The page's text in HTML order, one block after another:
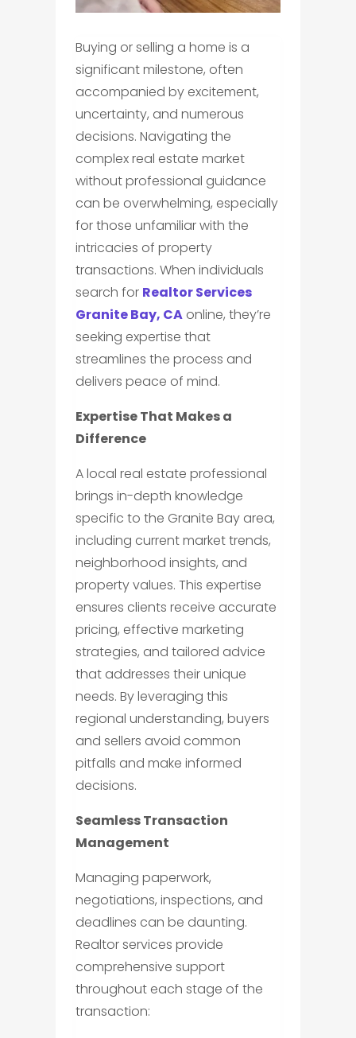
Buying or selling a home is a
significant milestone, often
accompanied by excitement,
uncertainty, and numerous
decisions. Navigating the
complex real estate market
without professional guidance
can be overwhelming, especially
for those unfamiliar with the
intricacies of property
transactions. When individuals
search for Realtor Services
Granite Bay, CAonline, they’re
seeking expertise that
streamlines the process and
delivers peace of mind.
Expertise That Makes a
Difference
A local real estate professional
brings in-depth knowledge
specific to the Granite Bay area,
including current market trends,
neighborhood insights, and
property values. This expertise
ensures clients receive accurate
pricing, effective marketing
strategies, and tailored advice
that addresses their unique
needs. By leveraging this
regional understanding, buyers
and sellers avoid common
pitfalls and make informed
decisions.
Seamless Transaction
Management
Managing paperwork,
negotiations, inspections, and
deadlines can be daunting.
Realtor services provide
comprehensive support
throughout each stage of the
transaction: